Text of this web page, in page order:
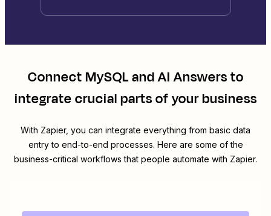
ConnectMySQLandAI Answersto
integrate crucial parts of your business
With Zapier, you can integrate everything from basic data
entry to end-to-end processes. Here are some of the
business-critical workflows that people automate with Zapier.